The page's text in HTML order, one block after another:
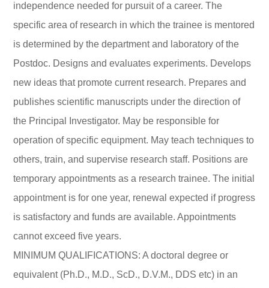
independence needed for pursuit of a career. The
specific area of research in which the trainee is mentored
is determined by the department and laboratory of the
Postdoc. Designs and evaluates experiments. Develops
new ideas that promote current research. Prepares and
publishes scientific manuscripts under the direction of
the Principal Investigator. May be responsible for
operation of specific equipment. May teach techniques to
others, train, and supervise research staff. Positions are
temporary appointments as a research trainee. The initial
appointment is for one year, renewal expected if progress
is satisfactory and funds are available. Appointments
cannot exceed five years.
MINIMUM QUALIFICATIONS: A doctoral degree or
equivalent (Ph.D., M.D., ScD., D.V.M., DDS etc) in an